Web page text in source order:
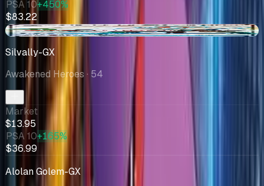
PSA 10+450%
$83.22
+$1.00
Silvally-GX
Awakened Heroes · 54
Market
$13.95
PSA 10+165%
$36.99
Alolan Golem-GX